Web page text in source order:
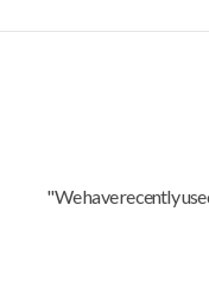
"We have recently